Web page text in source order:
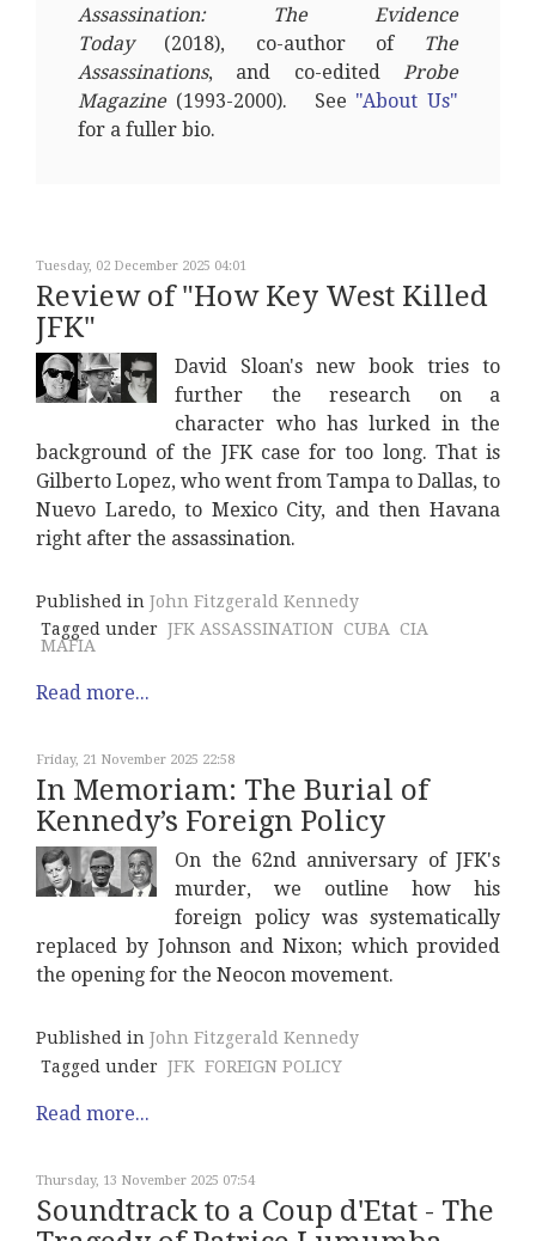
Assassination: The Evidence
Today(2018), co-author of
The
Assassinations, and co-edited Probe
Magazine (1993-2000). See "About Us"
for a fuller bio.
Tuesday, 02 December 2025 04:01
Review of "How Key West Killed
JFK"
David Sloan's new book tries to
further the research on a
character who has lurked in the
background of the JFK case for too long. That is
Gilberto Lopez, who went from Tampa to Dallas, to
Nuevo Laredo, to Mexico City, and then Havana
right after the assassination.
Published in John Fitzgerald Kennedy
Tagged under JFK ASSASSINATION CUBA CIA
MAFIA
Read more...
Friday, 21 November 2025 22:58
In Memoriam: The Burial of
Kennedy’s Foreign Policy
On the 62nd anniversary of JFK's
murder, we outline how his
foreign policy was systematically
replaced by Johnson and Nixon; which provided
the opening for the Neocon movement.
Published in John Fitzgerald Kennedy
Tagged under JFK FOREIGN POLICY
Read more...
Thursday, 13 November 2025 07:54
Soundtrack to a Coup d'Etat - The